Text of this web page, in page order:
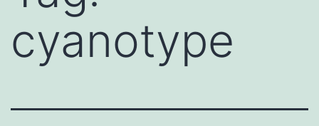
cyanotype